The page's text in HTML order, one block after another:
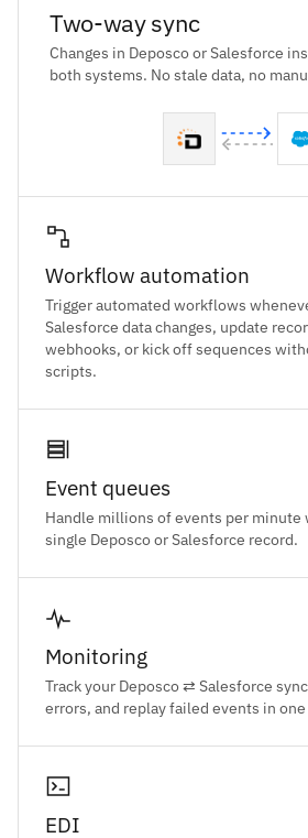
Two-way sync
Changes in Deposco or Salesforce
both systems. No stale data, no
Workflow automation
Trigger automated workflows
Salesforce data changes, update
webhooks, or kick off sequences
scripts.
Event queues
Handle millions of events per minute
single Deposco or Salesforce record.
Monitoring
Track your Deposco ⇄ Salesforce
errors, and replay failed events in
EDI